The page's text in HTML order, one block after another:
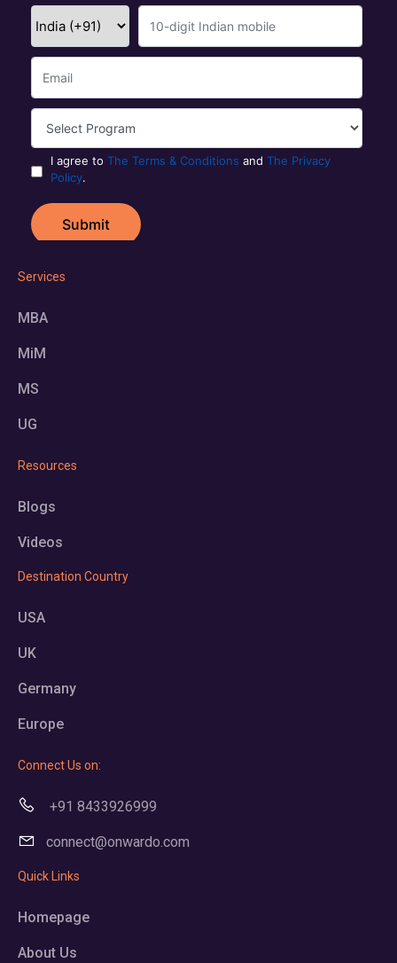
Services
MBA
MiM
MS
UG
Resources
Blogs
Videos
Destination Country
USA
UK
Germany
Europe
Connect Us on:
+91 8433926999
connect@onwardo.com
Quick Links
Homepage
About Us